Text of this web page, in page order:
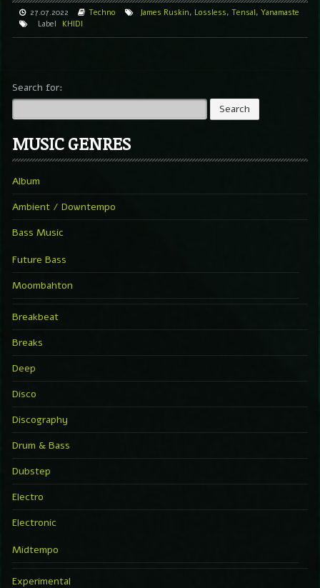
27.07.2022 Techno James Ruskin, Lossless, Tensal, Yanamaste
Label
KHIDI
Search for:
MUSIC GENRES
Album
Ambient / Downtempo
Bass Music
Future Bass
Moombahton
Breakbeat
Breaks
Deep
Disco
Discography
Drum & Bass
Dubstep
Electro
Electronic
Midtempo
Experimental